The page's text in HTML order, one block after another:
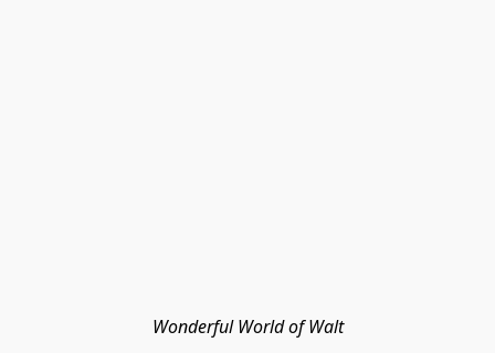
Wonderful World of Walt